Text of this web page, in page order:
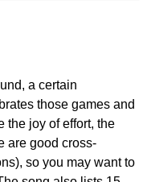
a certain
those games and
the joy of effort, the
are good cross-
so you may want to